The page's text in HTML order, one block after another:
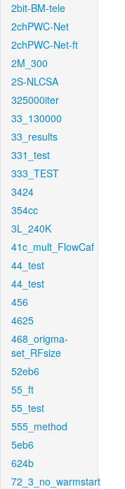
2bit-BM-tele
2chPWC-Net
2chPWC-Net-ft
2M_300
2S-NLCSA
325000iter
33_130000
33_results
331_test
333_TEST
3424
354cc
3L_240K
41c_mult_FlowCaf
44_test
44_test
456
4625
468_origma-
set_RFsize
52eb6
55_ft
55_test
555_method
5eb6
624b
72_3_no_warmstart